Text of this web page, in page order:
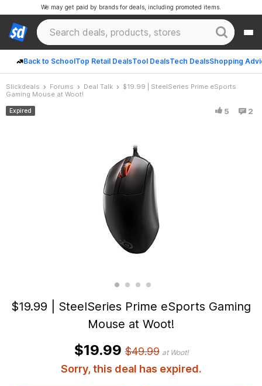
Back to SchoolTop Retail DealsTool DealsTech DealsShopping
We may get paid by brands for deals, including promoted items.
Slickdeals Forums Deal Talk
$19.99 | SteelSeries Prime eSports
Gaming Mouse at Woot!
Expired 5 2
$19.99 | SteelSeries Prime eSports Gaming
Mouse at Woot!
$19.99 $49.99 at Woot!
Sorry, this deal has expired.